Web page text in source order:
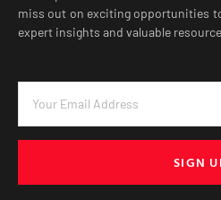
miss out on exciting opportunities
expert insights and valuable
SIGN